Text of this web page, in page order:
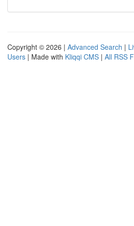
Copyright © 2026 | Advanced Search |
Users | Made with Kliqqi CMS | All RSS